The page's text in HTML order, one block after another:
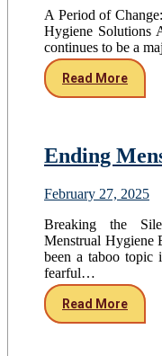
A Period of
Hygiene Solutions
continues to be a
Read More
Ending
February 27, 2025
Breaking the
Menstrual Hygiene
been a taboo topic
fearful…
Read More